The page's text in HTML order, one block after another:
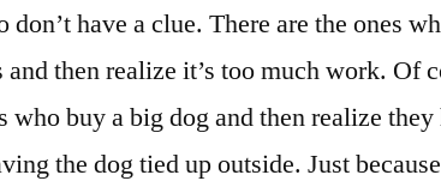
don’t have a clue. There are the ones
then realize it’s too much work. Of
who buy a big dog and then realize they
the dog tied up outside. Just